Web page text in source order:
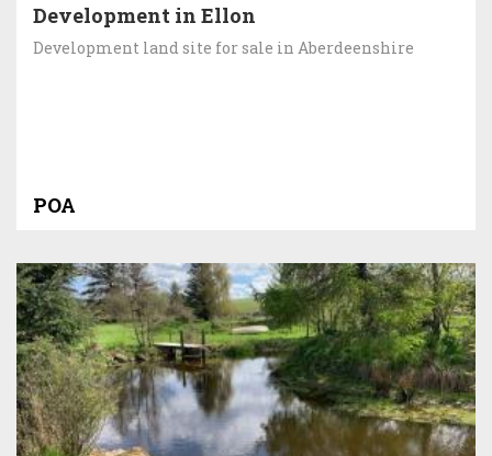
Development in Ellon
Development land site for sale in Aberdeenshire
POA